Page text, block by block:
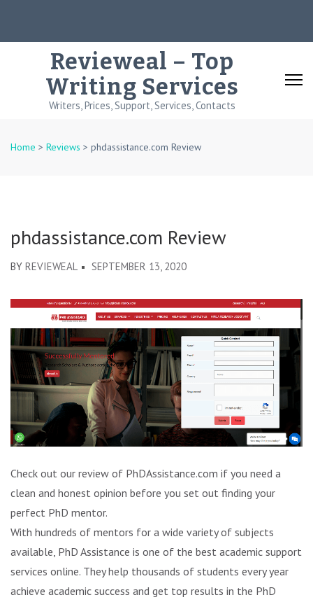
Revieweal – Top
Writing Services
Writers, Prices, Support, Services, Contacts
Home > Reviews > phdassistance.com Review
phdassistance.com Review
BY REVIEWEAL SEPTEMBER 13, 2020
Check out our review of PhDAssistance.com if you need a
clean and honest opinion before you set out finding your
perfect PhD mentor.
With hundreds of mentors for a wide variety of subjects
available, PhD Assistance is one of the best academic support
services online. They help thousands of students every year
achieve academic success and get top results in the PhD